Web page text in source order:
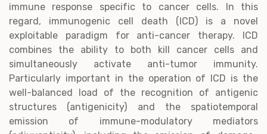
immune response specific to cancer cells. In this
regard, immunogenic cell death (ICD) is a novel
exploitable paradigm for anti-cancer therapy. ICD
combines the ability to both kill cancer cells and
simultaneously activate anti-tumor immunity.
Particularly important in the operation of ICD is the
well-balanced load of the recognition of antigenic
structures (antigenicity) and the spatiotemporal
emission of immune-modulatory mediators